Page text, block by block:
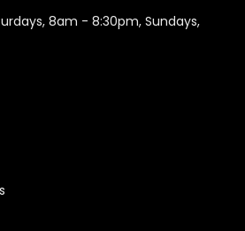
8am - 8:30pm, Sundays,